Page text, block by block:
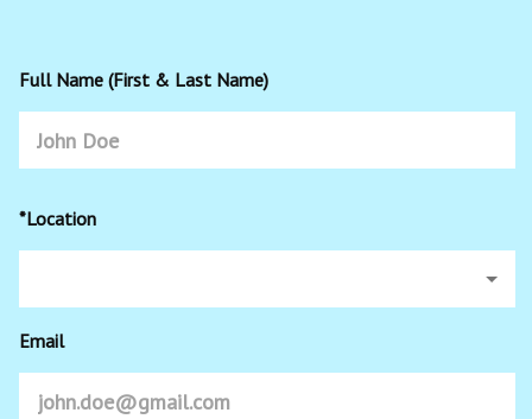
Full Name (First & Last Name)
*Location
Email